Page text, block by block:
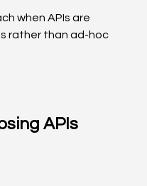
when APIs are
rather than ad-hoc
APIs